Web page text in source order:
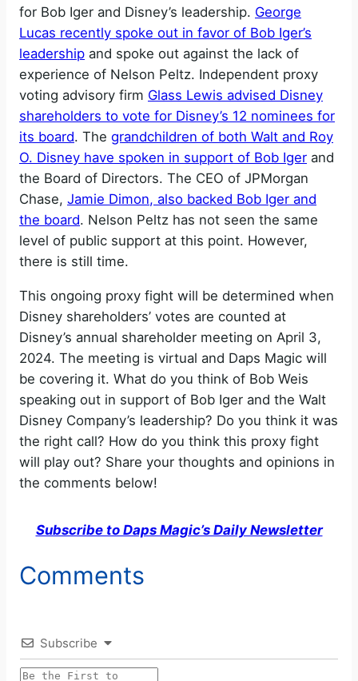
for Bob Iger and Disney’s leadership. George
Lucas recently spoke out in favor of Bob Iger’s
leadership and spoke out against the lack of
experience of Nelson Peltz. Independent proxy
voting advisory firm Glass Lewis advised Disney
shareholders to vote for Disney’s 12 nominees for
its board. The grandchildren of both Walt and Roy
O. Disney have spoken in support of Bob Iger and
the Board of Directors. The CEO of JPMorgan
Chase, Jamie Dimon, also backed Bob Iger and
the board. Nelson Peltz has not seen the same
level of public support at this point. However,
there is still time.
This ongoing proxy fight will be determined when
Disney shareholders’ votes are counted at
Disney’s annual shareholder meeting on April 3,
2024. The meeting is virtual and Daps Magic will
be covering it. What do you think of Bob Weis
speaking out in support of Bob Iger and the Walt
Disney Company’s leadership? Do you think it was
the right call? How do you think this proxy fight
will play out? Share your thoughts and opinions in
the comments below!
Subscribe to Daps Magic’s Daily Newsletter
Comments
Subscribe